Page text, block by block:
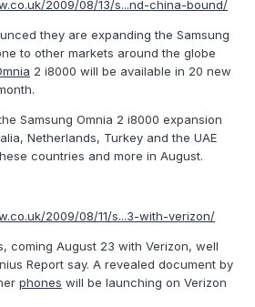
2009/08/13/s...nd-china-bound/
they are expanding the Samsung
to other markets around the globe
2 i8000 will be available in 20 new
Samsung Omnia 2 i8000 expansion
Netherlands, Turkey and the UAE
countries and more in August.
2009/08/11/s...3-with-verizon/
coming August 23 with Verizon, well
Report say. A revealed document by
phones will be launching on Verizon